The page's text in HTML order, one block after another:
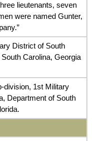
lieutenants, seven
were named Gunter,
District of South
Carolina, Georgia
division, 1st Military
Department of South